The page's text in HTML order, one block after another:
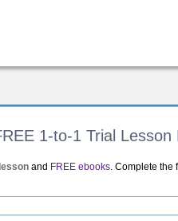
1-to-1 Trial Lesson
and FREE ebooks. Complete the